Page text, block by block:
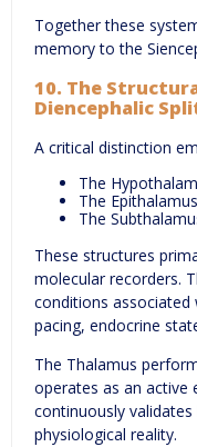
Together these
memory to the
10. The
Diencephalic
A critical distinction
The
The
The
These structures
molecular recorders.
conditions
pacing, endocrine
The Thalamus
operates as an active
continuously
physiological reality.